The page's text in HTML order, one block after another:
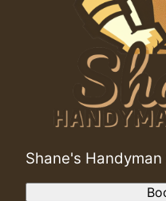
Shane's